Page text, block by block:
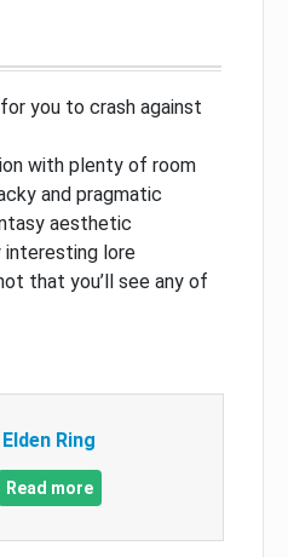
you to crash against
with plenty of room
and pragmatic
aesthetic
interesting lore
that you’ll see any of
Elden Ring
Read more